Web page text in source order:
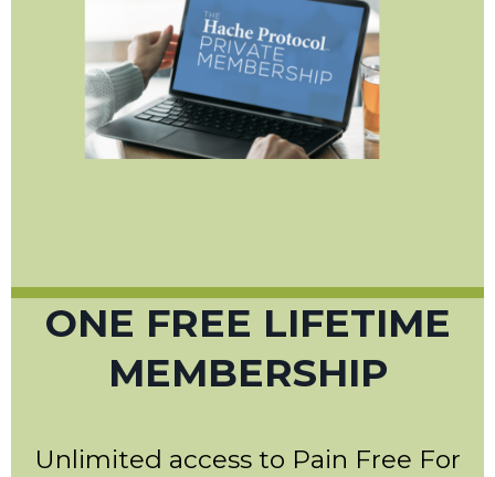
ONE FREE LIFETIME
MEMBERSHIP
Unlimited access to Pain Free For